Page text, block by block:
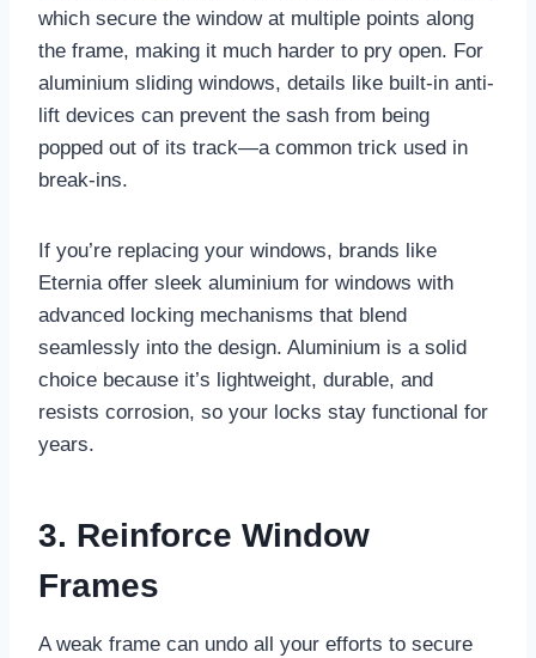
which secure the window at multiple points along
the frame, making it much harder to pry open. For
aluminium sliding windows, details like built-in anti-
lift devices can prevent the sash from being
popped out of its track—a common trick used in
break-ins.
If you’re replacing your windows, brands like
Eternia offer sleek aluminium for windows with
advanced locking mechanisms that blend
seamlessly into the design. Aluminium is a solid
choice because it’s lightweight, durable, and
resists corrosion, so your locks stay functional for
years.
3. Reinforce Window
Frames
A weak frame can undo all your efforts to secure